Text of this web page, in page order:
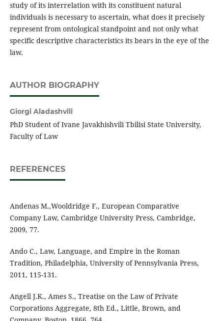
study of its interrelation with its constituent natural
individuals is necessary to ascertain, what does it precisely
represent from ontological standpoint and not only what
specific descriptive characteristics its bears in the eye of the
law.
AUTHOR BIOGRAPHY
Giorgi Aladashvili
PhD Student of Ivane Javakhishvili Tbilisi State University,
Faculty of Law
REFERENCES
Andenas M.,Wooldridge F., European Comparative
Company Law, Cambridge University Press, Cambridge,
2009, 77.
Ando C., Law, Language, and Empire in the Roman
Tradition, Philadelphia, University of Pennsylvania Press,
2011, 115-131.
Angell J.K., Ames S., Treatise on the Law of Private
Corporations Aggregate, 8th Ed., Little, Brown, and